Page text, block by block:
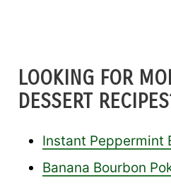
LOOKING FOR
DESSERT
Instant Peppermint
Banana Bourbon